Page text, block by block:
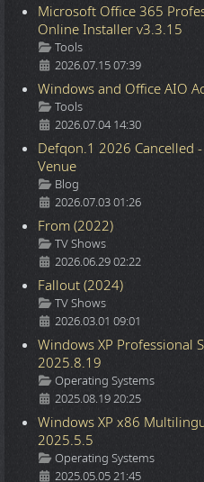
Microsoft Office 365
Online Installer v3.3.15
Details
Tools
2026.07.15 07:39
Windows and Office AIO
Details
Tools
2026.07.04 14:30
Defqon.1 2026 Cancelled
Venue
Details
Blog
2026.07.03 01:26
From (2022)
Details
TV Shows
2026.06.29 02:22
Fallout (2024)
Details
TV Shows
2026.03.01 09:01
Windows XP Professional
2025.8.19
Details
Operating Systems
2025.08.19 20:25
Windows XP x86
2025.5.5
Details
Operating Systems
2025.05.05 21:45